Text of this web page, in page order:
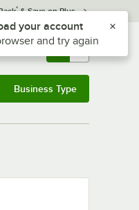
* & Save on Plus
& 0
Business Type
the notifications list
your account
and try again